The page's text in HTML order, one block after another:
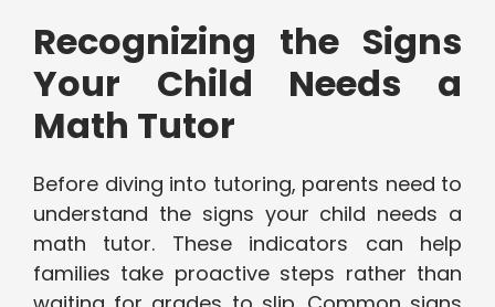
Recognizing the Signs
Your Child Needs a
Math Tutor
Before diving into tutoring, parents need to
understand the signs your child needs a
math tutor. These indicators can help
families take proactive steps rather than